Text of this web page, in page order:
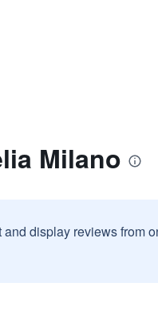
Milano
and display reviews from